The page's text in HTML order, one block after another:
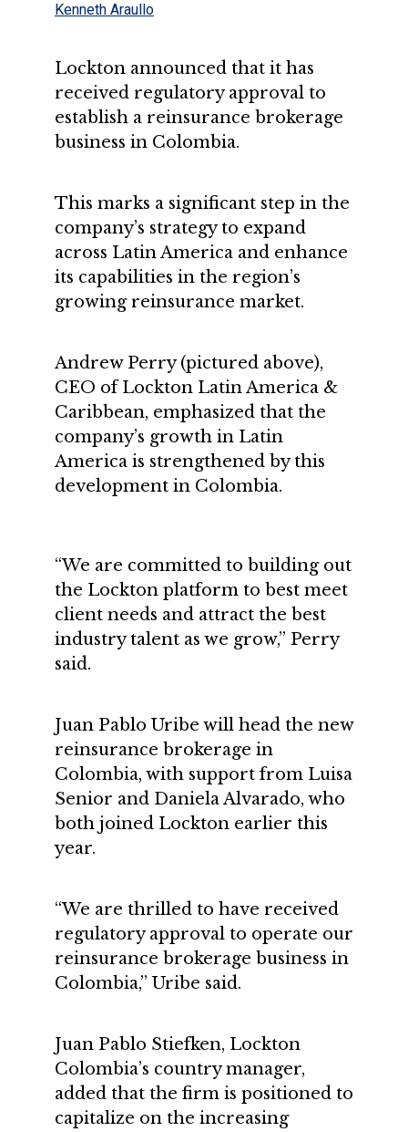
Kenneth Araullo
Lockton announced that it has
received regulatory approval to
establish a reinsurance brokerage
business in Colombia.
This marks a significant step in the
company’s strategy to expand
across Latin America and enhance
its capabilities in the region’s
growing reinsurance market.
Andrew Perry (pictured above),
CEO of Lockton Latin America &
Caribbean, emphasized that the
company’s growth in Latin
America is strengthened by this
development in Colombia.
“We are committed to building out
the Lockton platform to best meet
client needs and attract the best
industry talent as we grow,” Perry
said.
Juan Pablo Uribe will head the new
reinsurance brokerage in
Colombia, with support from Luisa
Senior and Daniela Alvarado, who
both joined Lockton earlier this
year.
“We are thrilled to have received
regulatory approval to operate our
reinsurance brokerage business in
Colombia,” Uribe said.
Juan Pablo Stiefken, Lockton
Colombia’s country manager,
added that the firm is positioned to
capitalize on the increasing